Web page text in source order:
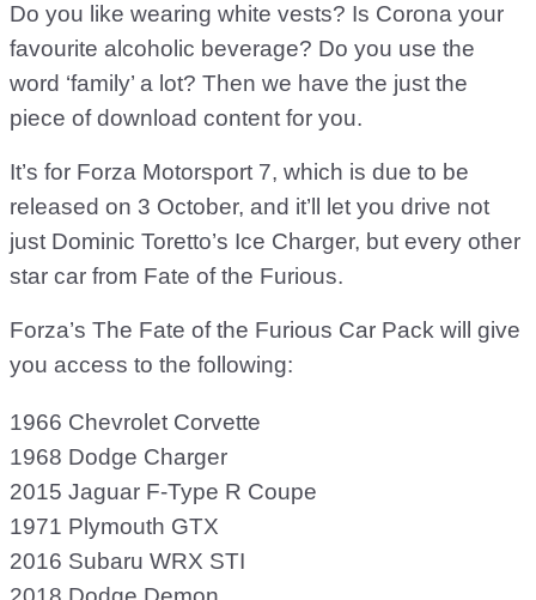
Do you like wearing white vests? Is Corona your
favourite alcoholic beverage? Do you use the
word ‘family’ a lot? Then we have the just the
piece of download content for you.
It’s for Forza Motorsport 7, which is due to be
released on 3 October, and it’ll let you drive not
just Dominic Toretto’s Ice Charger, but every other
star car from Fate of the Furious.
Forza’s The Fate of the Furious Car Pack will give
you access to the following:
1966 Chevrolet Corvette
1968 Dodge Charger
2015 Jaguar F-Type R Coupe
1971 Plymouth GTX
2016 Subaru WRX STI